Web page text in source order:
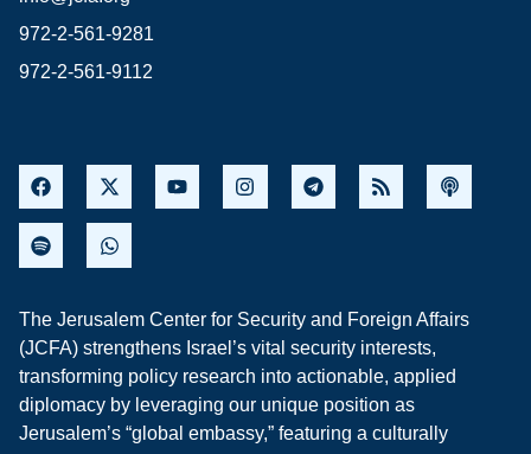
972-2-561-9281
972-2-561-9112
The Jerusalem Center for Security and Foreign Affairs
(JCFA) strengthens Israel’s vital security interests,
transforming policy research into actionable, applied
diplomacy by leveraging our unique position as
Jerusalem’s “global embassy,” featuring a culturally